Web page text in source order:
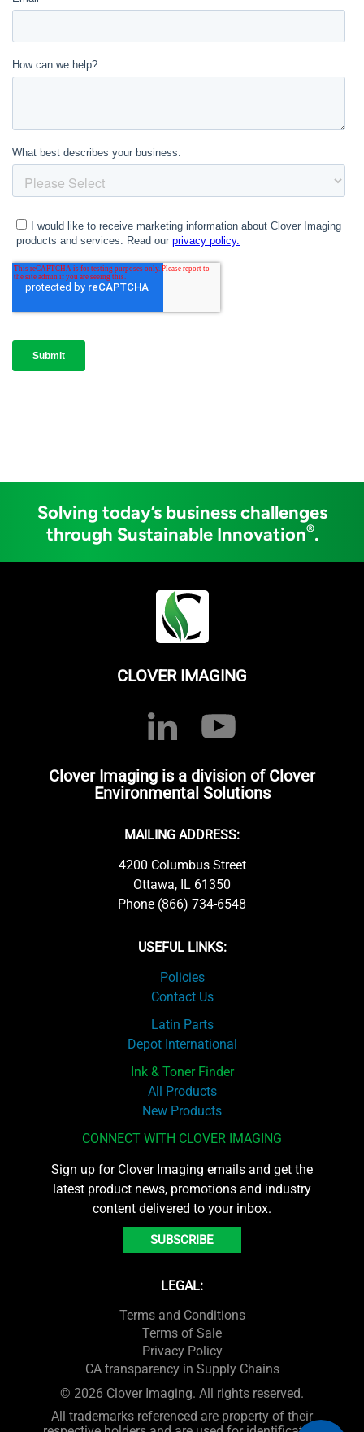
Solving today’s business challenges
through Sustainable Innovation®.
CLOVER IMAGING
Clover Imaging is a division of Clover
Environmental Solutions
MAILING ADDRESS:
4200 Columbus Street
Ottawa, IL 61350
Phone (866) 734-6548
USEFUL LINKS:
Policies
Contact Us
Latin Parts
Depot International
Ink & Toner Finder
All Products
New Products
CONNECT WITH CLOVER IMAGING
Sign up for Clover Imaging emails and get the
latest product news, promotions and industry
content delivered to your inbox.
SUBSCRIBE
LEGAL:
Terms and Conditions
Terms of Sale
Privacy Policy
CA transparency in Supply Chains
© 2026 Clover Imaging. All rights reserved.
All trademarks referenced are property of their